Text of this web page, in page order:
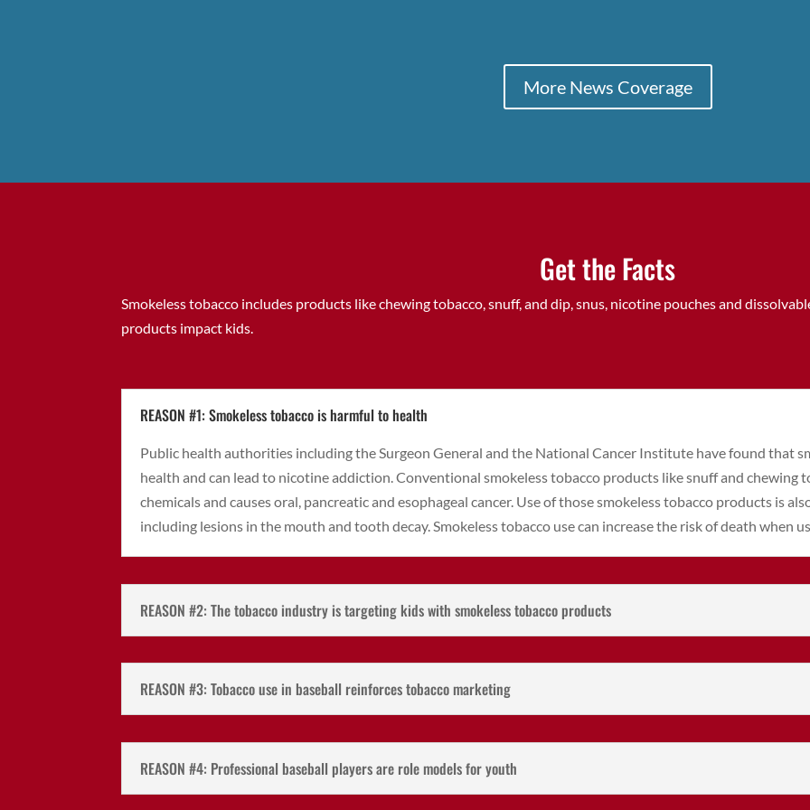
More News Coverage
Get the Facts
Smokeless tobacco includes products like chewing tobacco, snuff, and dip, snus, nicotine pouches and
products impact kids.
REASON #1: Smokeless tobacco is harmful to health
Public health authorities including the Surgeon General and the National Cancer Institute have found that
health and can lead to nicotine addiction. Conventional smokeless tobacco products like snuff and chewing
chemicals and causes oral, pancreatic and esophageal cancer. Use of those smokeless tobacco products is
including lesions in the mouth and tooth decay. Smokeless tobacco use can increase the risk of death when
REASON #2: The tobacco industry is targeting kids with smokeless tobacco products
REASON #3: Tobacco use in baseball reinforces tobacco marketing
REASON #4: Professional baseball players are role models for youth